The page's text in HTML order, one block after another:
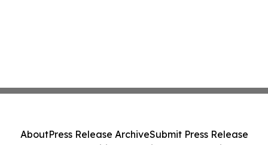
AboutPress Release ArchiveSubmit Press Release